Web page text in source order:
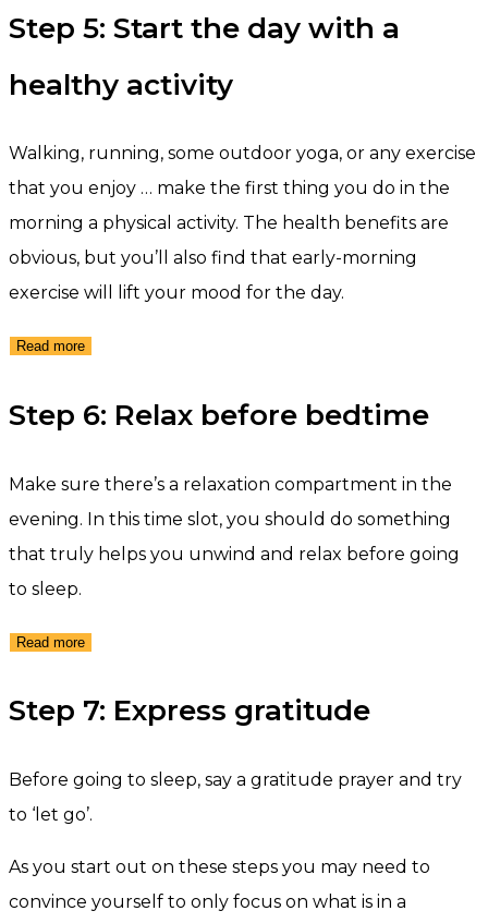
Step 5: Start the day with a
healthy activity
Walking, running, some outdoor yoga, or any exercise
that you enjoy … make the first thing you do in the
morning a physical activity. The health benefits are
obvious, but you’ll also find that early-morning
exercise will lift your mood for the day.
Read more
Step 6: Relax before bedtime
Make sure there’s a relaxation compartment in the
evening. In this time slot, you should do something
that truly helps you unwind and relax before going
to sleep.
Read more
Step 7: Express gratitude
Before going to sleep, say a gratitude prayer and try
to ‘let go’.
As you start out on these steps you may need to
convince yourself to only focus on what is in a